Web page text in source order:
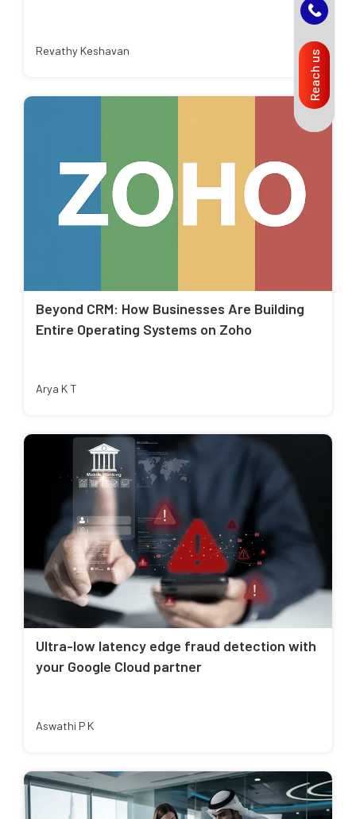
Revathy Keshavan
Beyond CRM: How Businesses Are Building
Entire Operating Systems on Zoho
Arya K T
Ultra-low latency edge fraud detection with
your Google Cloud partner
Aswathi P K
Reach us